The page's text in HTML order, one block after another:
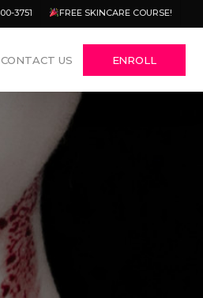
3751 FREE SKINCARE COURSE!
CONTACT US ENROLL
Menu